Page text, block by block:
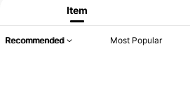
Item
Recommended Most Popular